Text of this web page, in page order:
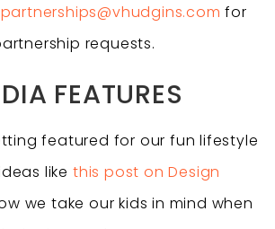
partnerships@vhudgins.com for
requests.
FEATURES
featured for our fun lifestyle
like this post on Design
we take our kids in mind when